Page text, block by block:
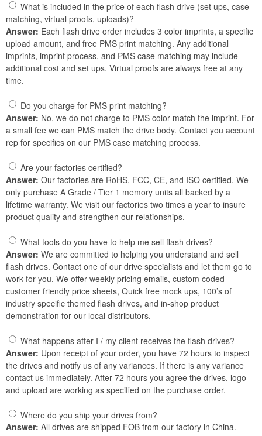
What is included in the price of each flash drive (set ups, case
matching, virtual proofs, uploads)?
Answer: Each flash drive order includes 3 color imprints, a specific
upload amount, and free PMS print matching. Any additional
imprints, imprint process, and PMS case matching may include
additional cost and set ups. Virtual proofs are always free at any
time.
Do you charge for PMS print matching?
Answer: No, we do not charge to PMS color match the imprint. For
a small fee we can PMS match the drive body. Contact you account
rep for specifics on our PMS case matching process.
Are your factories certified?
Answer: Our factories are RoHS, FCC, CE, and ISO certified. We
only purchase A Grade / Tier 1 memory units all backed by a
lifetime warranty. We visit our factories two times a year to insure
product quality and strengthen our relationships.
What tools do you have to help me sell flash drives?
Answer: We are committed to helping you understand and sell
flash drives. Contact one of our drive specialists and let them go to
work for you. We offer weekly pricing emails, custom coded
customer friendly price sheets, Quick free mock ups, 100’s of
industry specific themed flash drives, and in-shop product
demonstration for our local distributors.
What happens after I / my client receives the flash drives?
Answer: Upon receipt of your order, you have 72 hours to inspect
the drives and notify us of any variances. If there is any variance
contact us immediately. After 72 hours you agree the drives, logo
and upload are working as specified on the purchase order.
Where do you ship your drives from?
Answer: All drives are shipped FOB from our factory in China.